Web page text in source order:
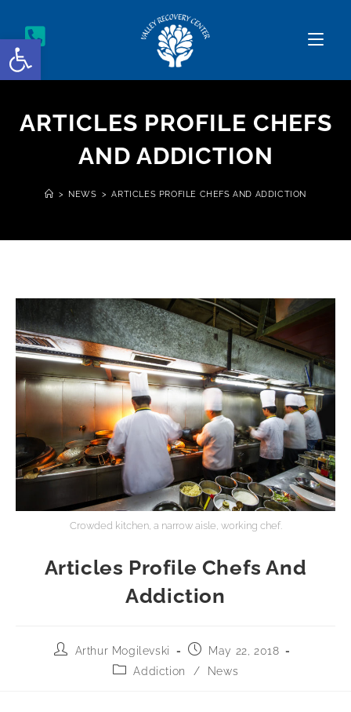
Open toolbar
ARTICLES PROFILE CHEFS
AND ADDICTION
> NEWS > ARTICLES PROFILE CHEFS AND ADDICTION
Crowded kitchen, a narrow aisle, working chef.
Articles Profile Chefs And
Addiction
Arthur Mogilevski
May 22, 2018
Addiction
/ News